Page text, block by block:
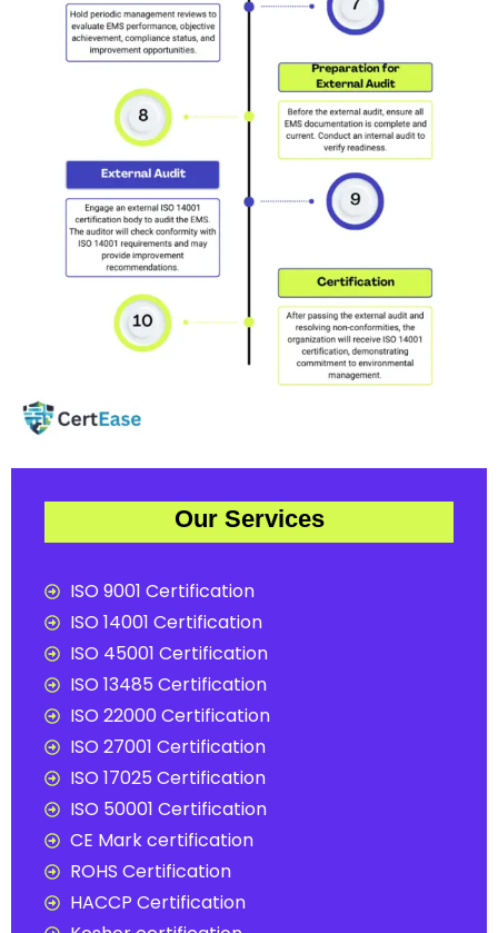
Our Services
ISO 9001 Certification
ISO 14001 Certification
ISO 45001 Certification
ISO 13485 Certification
ISO 22000 Certification
ISO 27001 Certification
ISO 17025 Certification
ISO 50001 Certification
CE Mark certification
ROHS Certification
HACCP Certification